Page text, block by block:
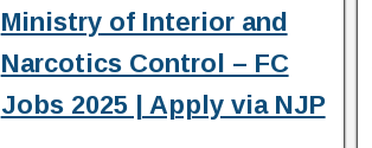
Ministry of Interior and
Narcotics Control – FC
Jobs 2025 | Apply via NJP